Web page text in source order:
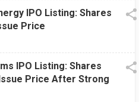
IPO Listing: Shares
Price
IPO Listing: Shares
Price After Strong